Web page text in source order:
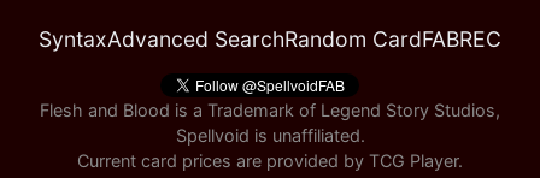
SyntaxAdvanced SearchRandom CardFABREC
Flesh and Blood is a Trademark of Legend Story Studios,
Spellvoid is unaffiliated.
Current card prices are provided by TCG Player.